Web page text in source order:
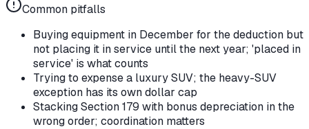
Common pitfalls
Buying equipment in December for the deduction but
not placing it in service until the next year; 'placed in
service' is what counts
Trying to expense a luxury SUV; the heavy-SUV
exception has its own dollar cap
Stacking Section 179 with bonus depreciation in the
wrong order; coordination matters